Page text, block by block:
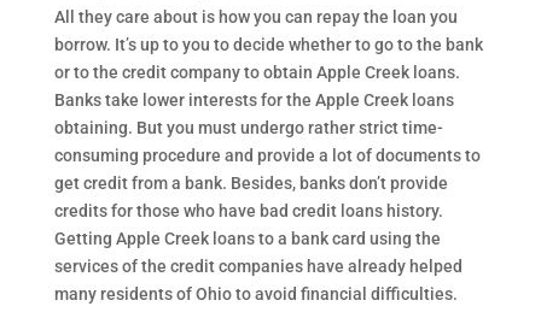
All they care about is how you can repay the loan you
borrow. It’s up to you to decide whether to go to the bank
or to the credit company to obtain Apple Creek loans.
Banks take lower interests for the Apple Creek loans
obtaining. But you must undergo rather strict time-
consuming procedure and provide a lot of documents to
get credit from a bank. Besides, banks don’t provide
credits for those who have bad credit loans history.
Getting Apple Creek loans to a bank card using the
services of the credit companies have already helped
many residents of Ohio to avoid financial difficulties.